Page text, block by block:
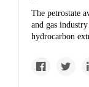
The petrostate
and gas
hydrocarbon